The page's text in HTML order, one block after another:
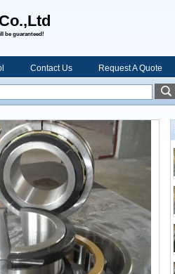
be guaranteed!
Contact Us Request A Quote